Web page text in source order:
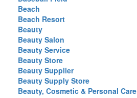
Beach
Beach Resort
Beauty
Beauty Salon
Beauty Service
Beauty Store
Beauty Supplier
Beauty Supply Store
Beauty, Cosmetic & Personal Care